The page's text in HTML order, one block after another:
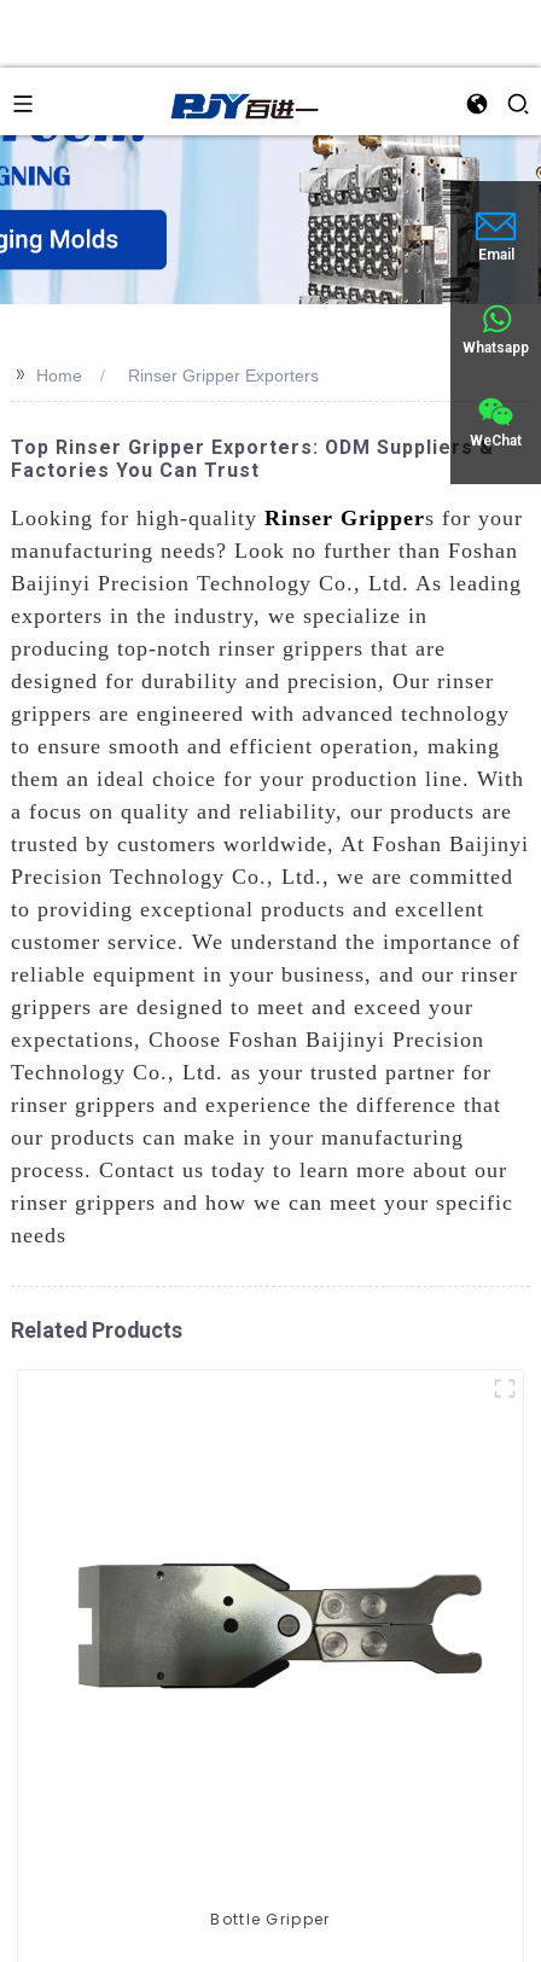
Email
Whatsapp
WeChat
>> Home Rinser Gripper Exporters
Top Rinser Gripper Exporters: ODM Suppliers &
Factories You Can Trust
Looking for high-quality Rinser Grippers for your
manufacturing needs? Look no further than Foshan
Baijinyi Precision Technology Co., Ltd. As leading
exporters in the industry, we specialize in
producing top-notch rinser grippers that are
designed for durability and precision, Our rinser
grippers are engineered with advanced technology
to ensure smooth and efficient operation, making
them an ideal choice for your production line. With
a focus on quality and reliability, our products are
trusted by customers worldwide, At Foshan Baijinyi
Precision Technology Co., Ltd., we are committed
to providing exceptional products and excellent
customer service. We understand the importance of
reliable equipment in your business, and our rinser
grippers are designed to meet and exceed your
expectations, Choose Foshan Baijinyi Precision
Technology Co., Ltd. as your trusted partner for
rinser grippers and experience the difference that
our products can make in your manufacturing
process. Contact us today to learn more about our
rinser grippers and how we can meet your specific
needs
Related Products
Bottle Gripper